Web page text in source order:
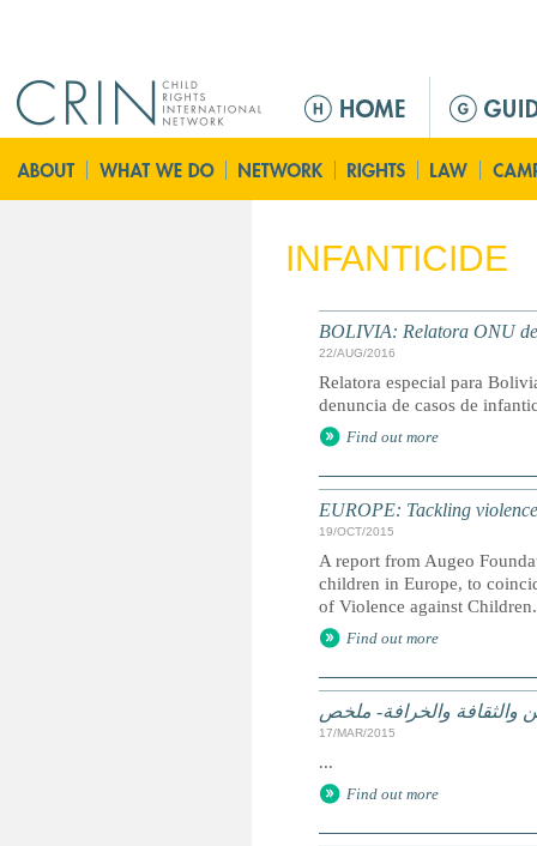
n
m
INFANTICIDE
BOLIVIA: Relatora ONU
22/AUG/2016
Relatora especial para
denuncia de casos de
Find out more
EUROPE: Tackling
19/OCT/2015
A report from Augeo
children in Europe, to
of Violence against Children.
Find out more
والثقافة والخرافة- ملخص
17/MAR/2015
...
Find out more